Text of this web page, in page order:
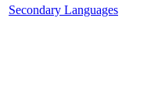
Secondary Languages